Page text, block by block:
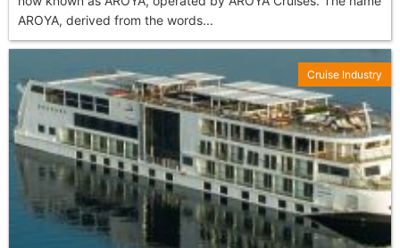
AROYA, derived from the words...
Cruise Industry